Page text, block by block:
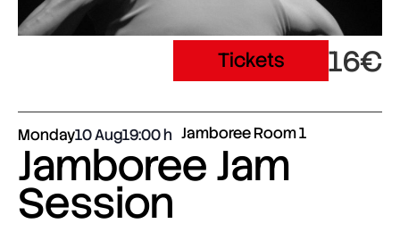
Tickets 16€
Monday10 Aug19:00 Jamboree Room 1
Jamboree Jam
Session